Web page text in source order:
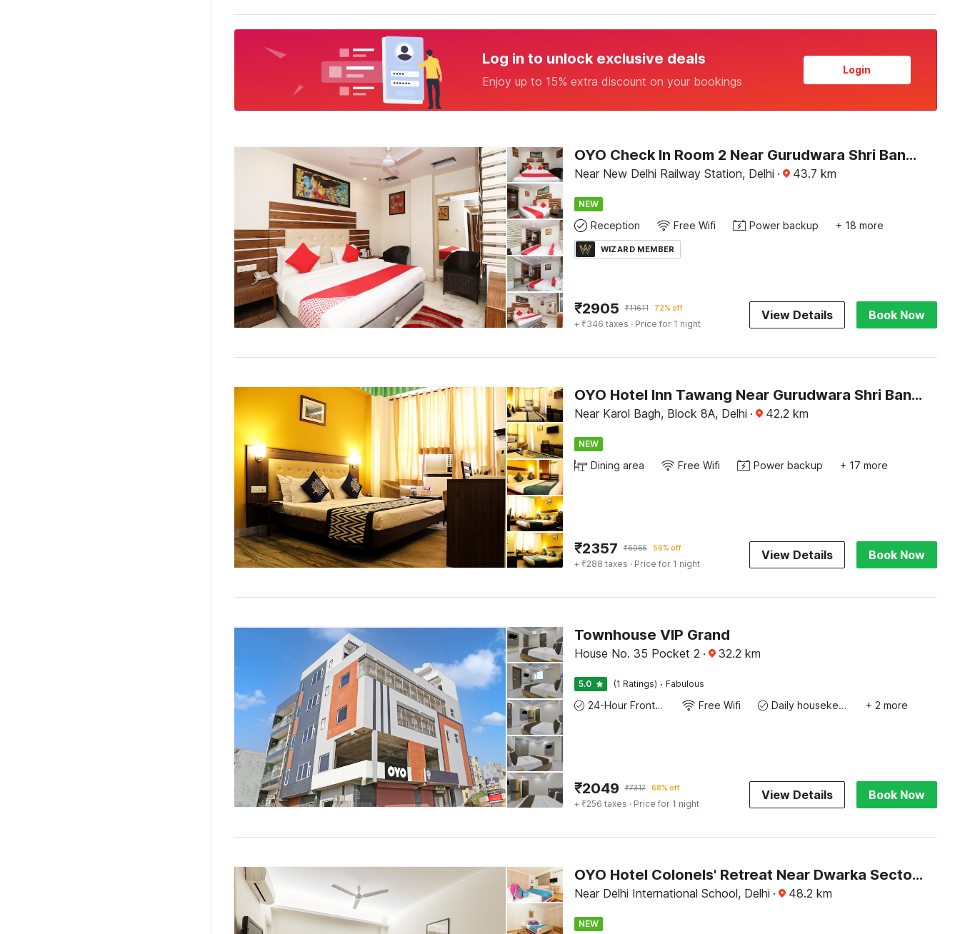
Log in to unlock exclusive deals
Enjoy up to 15% extra discount on your bookings
Login
OYO Check In Room 2 Near Gurudwara Shri Bangla Sahib
Near New Delhi Railway Station, Delhi · 43.7 km
NEW
Reception Free Wifi Power backup + 18 more
WIZARD MEMBER
₹2905 ₹11611 72% off
+ ₹346 taxes · Price for 1 night
View Details Book Now
OYO Hotel Inn Tawang Near Gurudwara Shri Bangla Sahib
Near Karol Bagh, Block 8A, Delhi · 42.2 km
NEW
Dining area Free Wifi Power backup + 17 more
₹2357 ₹6065 56% off
+ ₹288 taxes · Price for 1 night
View Details Book Now
Townhouse VIP Grand
House No. 35 Pocket 2 · 32.2 km
5.0 (1 Ratings) · Fabulous
24-Hour Front Desk Free Wifi Daily housekeeping + 2 more
₹2049 ₹7317 68% off
+ ₹256 taxes · Price for 1 night
View Details Book Now
OYO Hotel Colonels' Retreat Near Dwarka Sector 8 Metro Station
Near Delhi International School, Delhi · 48.2 km
NEW